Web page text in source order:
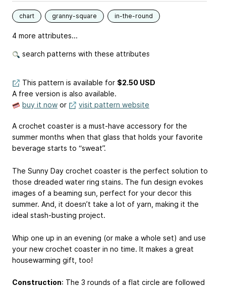
chart granny-square in-the-round
4 more attributes...
search patterns with these attributes
This pattern is available for $2.50 USD
A free version is also available.
buy it now or visit pattern website
A crochet coaster is a must-have accessory for the
summer months when that glass that holds your favorite
beverage starts to “sweat”.
The Sunny Day crochet coaster is the perfect solution to
those dreaded water ring stains. The fun design evokes
images of a beaming sun, perfect for your decor this
summer. And, it doesn’t take a lot of yarn, making it the
ideal stash-busting project.
Whip one up in an evening (or make a whole set) and use
your new crochet coaster in no time. It makes a great
housewarming gift, too!
Construction: The 3 rounds of a flat circle are followed